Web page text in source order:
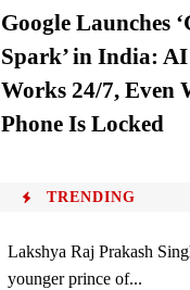
Google Launches
Spark’ in India:
Works 24/7, Even
Phone Is Locked
TRENDING
Lakshya Raj Prakash
younger prince of...